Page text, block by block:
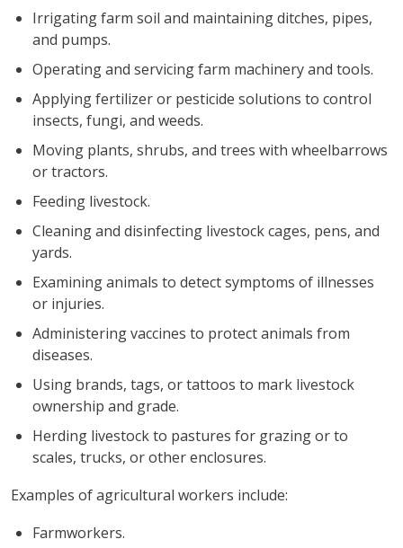
Irrigating farm soil and maintaining ditches, pipes,
and pumps.
Operating and servicing farm machinery and tools.
Applying fertilizer or pesticide solutions to control
insects, fungi, and weeds.
Moving plants, shrubs, and trees with wheelbarrows
or tractors.
Feeding livestock.
Cleaning and disinfecting livestock cages, pens, and
yards.
Examining animals to detect symptoms of illnesses
or injuries.
Administering vaccines to protect animals from
diseases.
Using brands, tags, or tattoos to mark livestock
ownership and grade.
Herding livestock to pastures for grazing or to
scales, trucks, or other enclosures.
Examples of agricultural workers include:
Farmworkers.